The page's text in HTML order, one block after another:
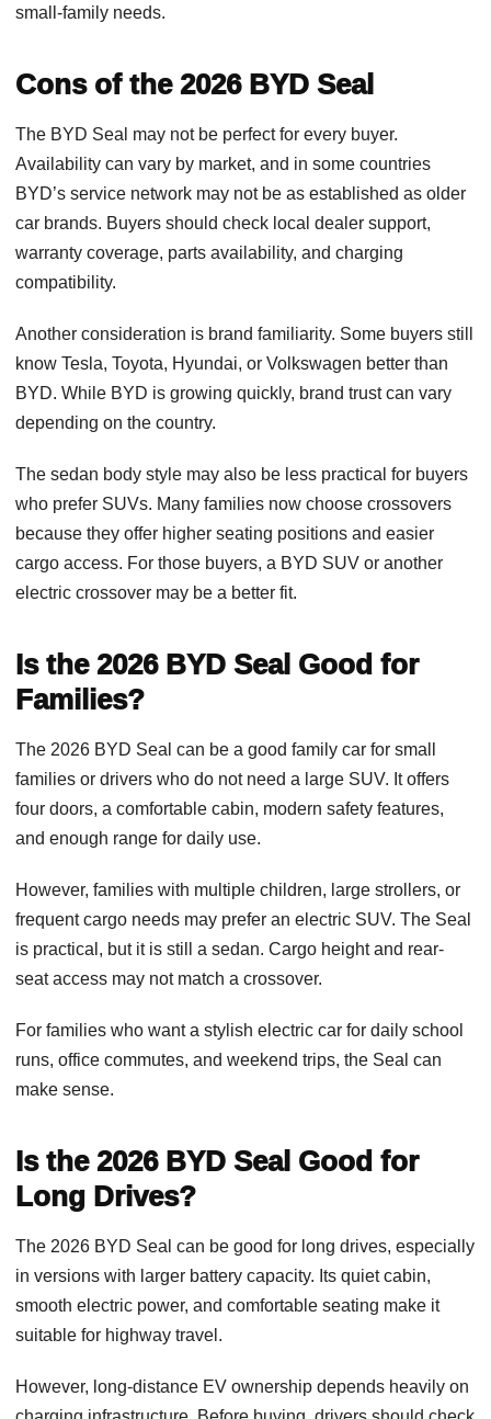
small-family needs.
Cons of the 2026 BYD Seal
The BYD Seal may not be perfect for every buyer.
Availability can vary by market, and in some countries
BYD’s service network may not be as established as older
car brands. Buyers should check local dealer support,
warranty coverage, parts availability, and charging
compatibility.
Another consideration is brand familiarity. Some buyers still
know Tesla, Toyota, Hyundai, or Volkswagen better than
BYD. While BYD is growing quickly, brand trust can vary
depending on the country.
The sedan body style may also be less practical for buyers
who prefer SUVs. Many families now choose crossovers
because they offer higher seating positions and easier
cargo access. For those buyers, a BYD SUV or another
electric crossover may be a better fit.
Is the 2026 BYD Seal Good for
Families?
The 2026 BYD Seal can be a good family car for small
families or drivers who do not need a large SUV. It offers
four doors, a comfortable cabin, modern safety features,
and enough range for daily use.
However, families with multiple children, large strollers, or
frequent cargo needs may prefer an electric SUV. The Seal
is practical, but it is still a sedan. Cargo height and rear-
seat access may not match a crossover.
For families who want a stylish electric car for daily school
runs, office commutes, and weekend trips, the Seal can
make sense.
Is the 2026 BYD Seal Good for
Long Drives?
The 2026 BYD Seal can be good for long drives, especially
in versions with larger battery capacity. Its quiet cabin,
smooth electric power, and comfortable seating make it
suitable for highway travel.
However, long-distance EV ownership depends heavily on